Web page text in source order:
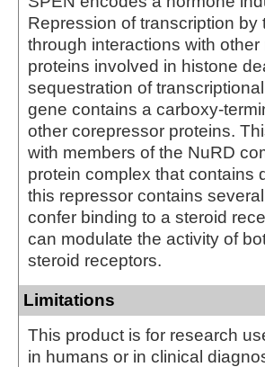
Repression of transcription
through interactions with
proteins involved in histone
sequestration of
gene contains a carboxy-
other corepressor proteins.
with members of the NuRD
protein complex that contains
this repressor contains
confer binding to a steroid
can modulate the activity of
steroid receptors.
Limitations
This product is for research
in humans or in clinical